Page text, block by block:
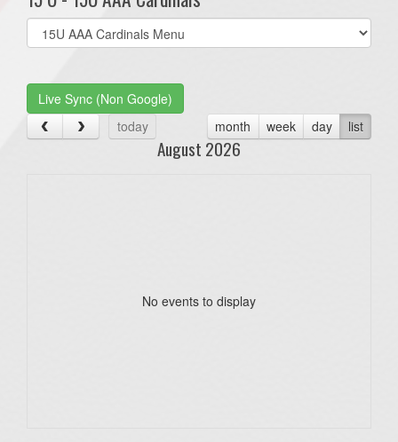
Select
list(select
Live Sync (Non Google)
today
month week day list
August 2026
No events to display